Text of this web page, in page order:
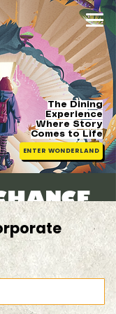
The Dining
Experience
Where Story
Comes to Life
ENTER WONDERLAND
Alice!
from $133.50/pax
events